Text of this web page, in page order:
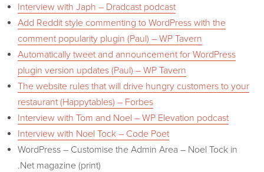
Interview with Japh – Dradcast podcast
Add Reddit style commenting to WordPress with the
comment popularity plugin (Paul) – WP Tavern
Automatically tweet and announcement for WordPress
plugin version updates (Paul) – WP Tavern
The website rules that will drive hungry customers to your
restaurant (Happytables) – Forbes
Interview with Tom and Noel – WP Elevation podcast
Interview with Noel Tock – Code Poet
WordPress – Customise the Admin Area – Noel Tock in
.Net magazine (print)